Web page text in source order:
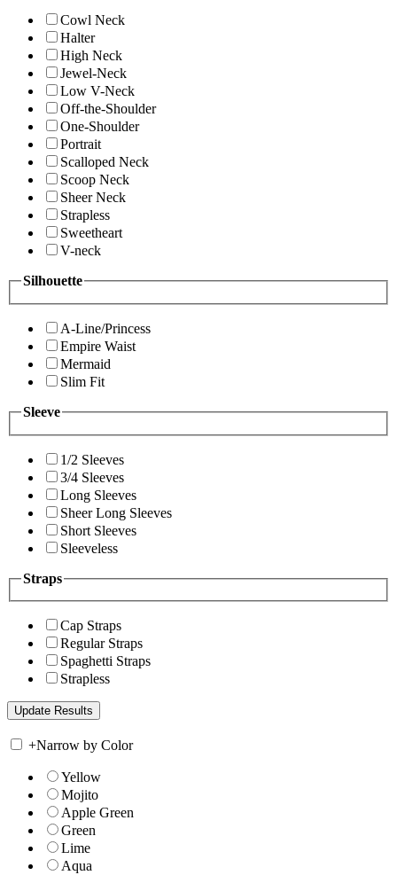
Cowl Neck
Halter
High Neck
Jewel-Neck
Low V-Neck
Off-the-Shoulder
One-Shoulder
Portrait
Scalloped Neck
Scoop Neck
Sheer Neck
Strapless
Sweetheart
V-neck
Silhouette
A-Line/Princess
Empire Waist
Mermaid
Slim Fit
Sleeve
1/2 Sleeves
3/4 Sleeves
Long Sleeves
Sheer Long Sleeves
Short Sleeves
Sleeveless
Straps
Cap Straps
Regular Straps
Spaghetti Straps
Strapless
+Narrow by Color
Yellow
Mojito
Apple Green
Green
Lime
Aqua